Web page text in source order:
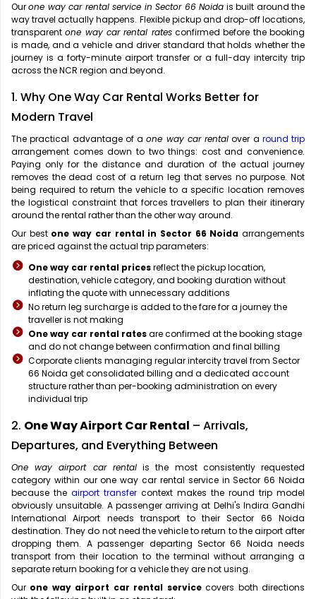
Ourone way car rental service in Sector 66 Noida is built around the
way travel actually happens. Flexible pickup and drop-off locations,
transparentone way car rental ratesconfirmed before the booking
is made, and a vehicle and driver standard that holds whether the
journey is a forty-minute airport transfer or a full-day intercity trip
across the NCR region and beyond.
1. Why One Way Car Rental Works Better for
Modern Travel
The practical advantage of aone way car rental over a round trip
arrangement comes down to two things: cost and convenience.
Paying only for the distance and duration of the actual journey
removes the dead cost of a return leg that serves no purpose. Not
being required to return the vehicle to a specific location removes
the logistical constraint that forces travellers to plan their itinerary
around the rental rather than the other way around.
Our best one way car rental in Sector 66 Noida arrangements
are priced against the actual trip parameters:
One way car rental pricesreflect the pickup location,
destination, vehicle category, and booking duration without
inflating the quote with unnecessary additions
No return leg surcharge is added to the fare for a journey the
traveller is not making
One way car rental ratesare confirmed at the booking stage
and do not change between confirmation and final billing
Corporate clients managing regular intercity travel from Sector
66 Noida get consolidated billing and a dedicated account
structure rather than per-booking administration on every
individual trip
2. One Way Airport Car Rental – Arrivals,
Departures, and Everything Between
One way airport car rentalis the most consistently requested
category within our one way car rental service in Sector 66 Noida
because the airport transfer context makes the round trip model
obviously unsuitable. A passenger arriving at Delhi's Indira Gandhi
International Airport needs transport to their Sector 66 Noida
destination. They do not need the vehicle to return to the airport after
dropping them. A passenger departing Sector 66 Noida needs
transport from their location to the terminal without arranging a
separate return booking for a vehicle they are not using.
Our one way airport car rental servicecovers both directions